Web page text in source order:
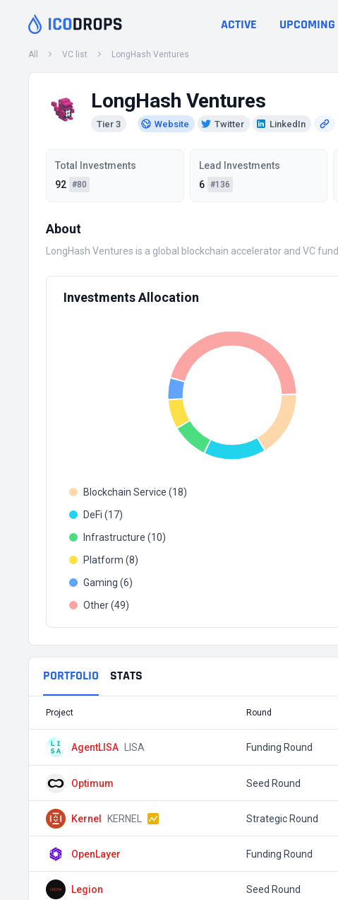
ACTIVE UPCOMING
All VC list LongHash Ventures
LongHash Ventures
Tier 3 Website Twitter LinkedIn
Total Investments
92 #80
Lead Investments
6 #136
About
LongHash Ventures is a global blockchain accelerator and VC fund.
Investments Allocation
Blockchain Service (18)
DeFi (17)
Infrastructure (10)
Platform (8)
Gaming (6)
Other (49)
PORTFOLIO STATS
Project Round
AgentLISA LISA Funding Round
Optimum Seed Round
Kernel KERNEL Strategic Round
OpenLayer Funding Round
Legion Seed Round